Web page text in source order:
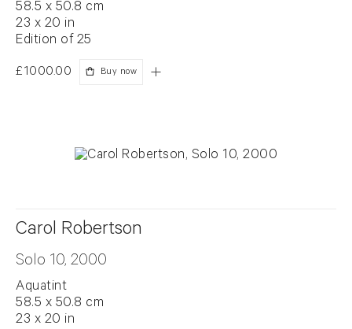
58.5 x 50.8 cm
23 x 20 in
Edition of 25
£1000.00 Buy now
Carol Robertson
Solo 10, 2000
Aquatint
58.5 x 50.8 cm
23 x 20 in